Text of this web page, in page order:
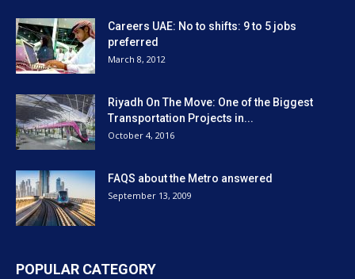
Careers UAE: No to shifts: 9 to 5 jobs
preferred
March 8, 2012
Riyadh On The Move: One of the Biggest
Transportation Projects in...
October 4, 2016
FAQS about the Metro answered
September 13, 2009
POPULAR CATEGORY